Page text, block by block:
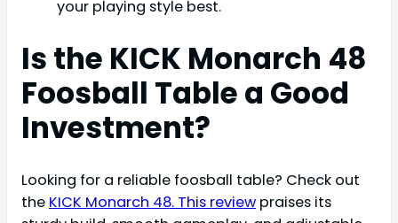
your playing style best.
Is the KICK Monarch 48
Foosball Table a Good
Investment?
Looking for a reliable foosball table? Check out
the KICK Monarch 48. This review praises its